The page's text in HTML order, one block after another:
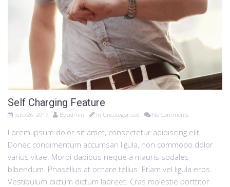
Self Charging Feature
julio 26, 2017 By admin In Uncategorized No Comments
Lorem ipsum dolor sit amet, consectetur adipiscing elit.
Donec condimentum accumsan ligula, non commodo dolor
varius vitae. Morbi dapibus neque a mauris sodales
bibendum. Phasellus at ornare tellus. Etiam vel ligula eros.
Vestibulum dictum dictum laoreet. Cras molestie porttitor